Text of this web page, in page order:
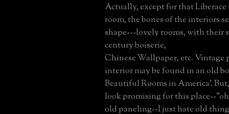
Actually, except for that
room, the bones of the interiors
shape---lovely rooms, with their
century boiserie,
Chinese Wallpaper, etc. Vintage
interior may be found in an old
Beautiful Rooms in America'.
look promising for this place--
old paneling--I just hate old